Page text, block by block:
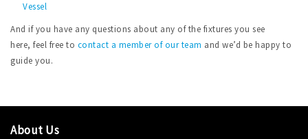
Vessel
And if you have any questions about any of the fixtures you see
here, feel free to contact a member of our team and we’d be happy to
guide you.
About Us